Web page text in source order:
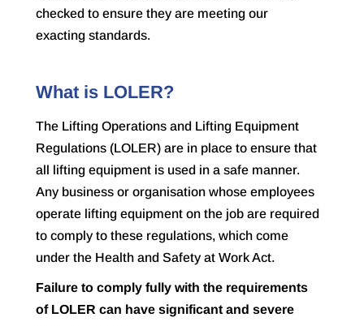
checked to ensure they are meeting our
exacting standards.
What is LOLER?
The Lifting Operations and Lifting Equipment
Regulations (LOLER) are in place to ensure that
all lifting equipment is used in a safe manner.
Any business or organisation whose employees
operate lifting equipment on the job are required
to comply to these regulations, which come
under the Health and Safety at Work Act.
Failure to comply fully with the requirements
of LOLER can have significant and severe